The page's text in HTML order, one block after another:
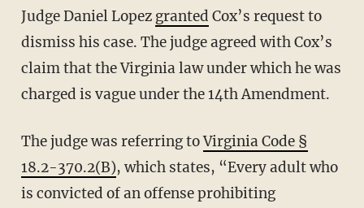
Judge Daniel Lopez granted Cox’s request to
dismiss his case. The judge agreed with Cox’s
claim that the Virginia law under which he was
charged is vague under the 14th Amendment.
The judge was referring toVirginia Code §
18.2-370.2(B), which states, “Every adult who
is convicted of an offense prohibiting